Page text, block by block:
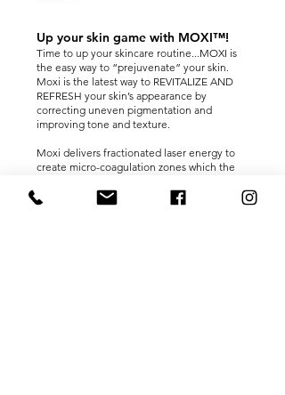
Up your skin game with MOXI™!
Time to up your skincare routine...MOXI is
the easy way to “prejuvenate” your skin.
Moxi is the latest way to REVITALIZE AND
REFRESH your skin’s appearance by
correcting uneven pigmentation and
improving tone and texture.
Moxi delivers fractionated laser energy to
create micro-coagulation zones which the
with fresh new ones. Moxi is designed to
provide tonal and textural improvements to